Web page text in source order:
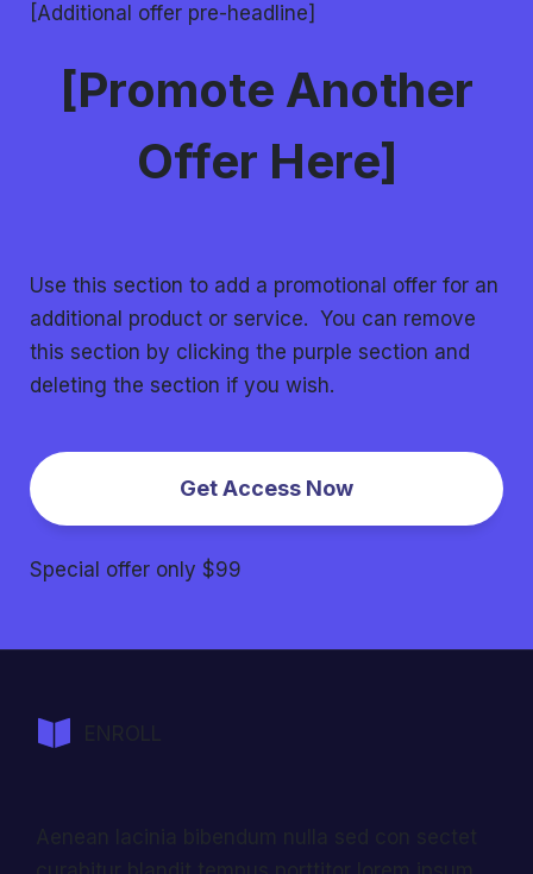
[Additional offer pre-headline]
[Promote Another
Offer Here]
Use this section to add a promotional offer for an
additional product or service. You can remove
this section by clicking the purple section and
deleting the section if you wish.
Get Access Now
Special offer only $99